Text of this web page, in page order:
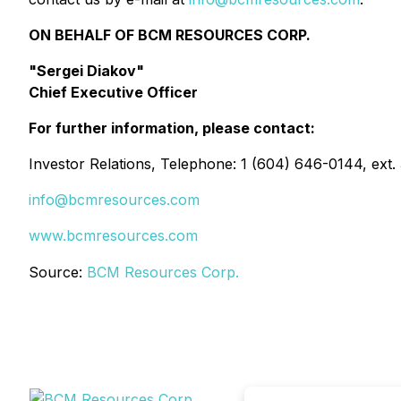
ON BEHALF OF BCM RESOURCES CORP.
"Sergei Diakov"
Chief Executive Officer
For further information, please contact:
Investor Relations, Telephone: 1 (604) 646-0144, ext.
info@bcmresources.com
www.bcmresources.com
Source: BCM Resources Corp.